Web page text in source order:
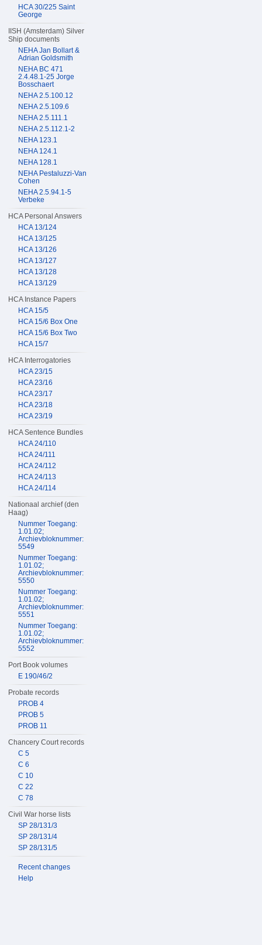
HCA 30/225 Saint
George
IISH (Amsterdam) Silver
Ship documents
NEHA Jan Bollart &
Adrian Goldsmith
NEHA BC 471
2.4.48.1-25 Jorge
Bosschaert
NEHA 2.5.100.12
NEHA 2.5.109.6
NEHA 2.5.111.1
NEHA 2.5.112.1-2
NEHA 123.1
NEHA 124.1
NEHA 128.1
NEHA Pestaluzzi-Van
Cohen
NEHA 2.5.94.1-5
Verbeke
HCA Personal Answers
HCA 13/124
HCA 13/125
HCA 13/126
HCA 13/127
HCA 13/128
HCA 13/129
HCA Instance Papers
HCA 15/5
HCA 15/6 Box One
HCA 15/6 Box Two
HCA 15/7
HCA Interrogatories
HCA 23/15
HCA 23/16
HCA 23/17
HCA 23/18
HCA 23/19
HCA Sentence Bundles
HCA 24/110
HCA 24/111
HCA 24/112
HCA 24/113
HCA 24/114
Nationaal archief (den
Haag)
Nummer Toegang:
1.01.02;
Archievbloknummer:
5549
Nummer Toegang:
1.01.02;
Archievbloknummer:
5550
Nummer Toegang:
1.01.02;
Archievbloknummer:
5551
Nummer Toegang:
1.01.02;
Archievbloknummer:
5552
Port Book volumes
E 190/46/2
Probate records
PROB 4
PROB 5
PROB 11
Chancery Court records
C 5
C 6
C 10
C 22
C 78
Civil War horse lists
SP 28/131/3
SP 28/131/4
SP 28/131/5
Recent changes
Help